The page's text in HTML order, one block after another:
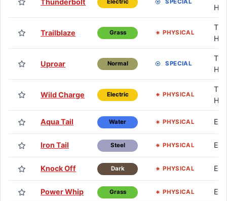
Thunderbolt Electric SPECIAL
HM
Trailblaze Grass PHYSICAL
TM
HM
Uproar Normal SPECIAL
TM
HM
Wild Charge Electric PHYSICAL
TM
HM
Aqua Tail Water PHYSICAL
Iron Tail Steel PHYSICAL
Knock Off Dark PHYSICAL
Power Whip Grass PHYSICAL